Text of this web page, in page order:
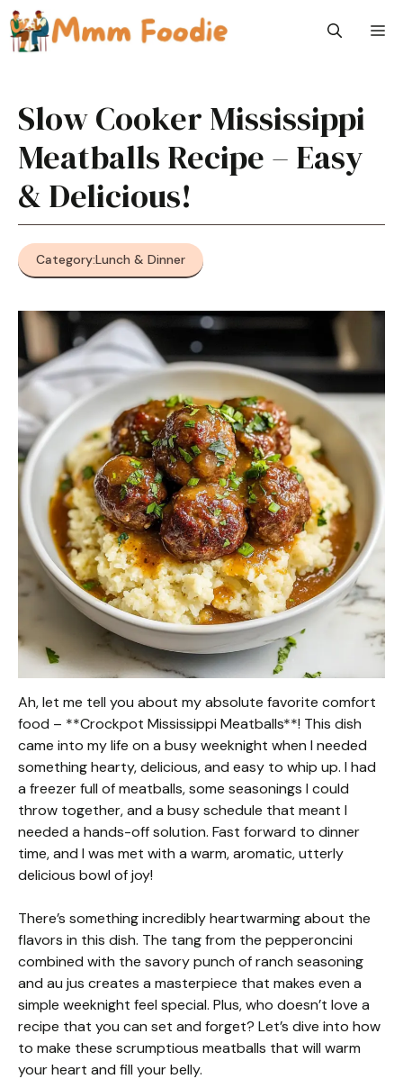
Skip
to
content
Slow Cooker Mississippi
Meatballs Recipe – Easy
& Delicious!
Category:Lunch & Dinner
Ah, let me tell you about my absolute favorite comfort
food – **Crockpot Mississippi Meatballs**! This dish
came into my life on a busy weeknight when I needed
something hearty, delicious, and easy to whip up. I had
a freezer full of meatballs, some seasonings I could
throw together, and a busy schedule that meant I
needed a hands-off solution. Fast forward to dinner
time, and I was met with a warm, aromatic, utterly
delicious bowl of joy!
There’s something incredibly heartwarming about the
flavors in this dish. The tang from the pepperoncini
combined with the savory punch of ranch seasoning
and au jus creates a masterpiece that makes even a
simple weeknight feel special. Plus, who doesn’t love a
recipe that you can set and forget? Let’s dive into how
to make these scrumptious meatballs that will warm
your heart and fill your belly.